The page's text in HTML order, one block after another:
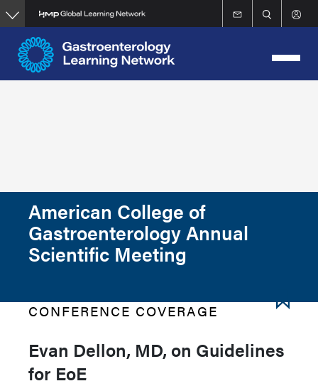
Skip
to
main
content
American College of
Gastroenterology Annual
Scientific Meeting
CONFERENCE COVERAGE
Evan Dellon, MD, on Guidelines
for EoE